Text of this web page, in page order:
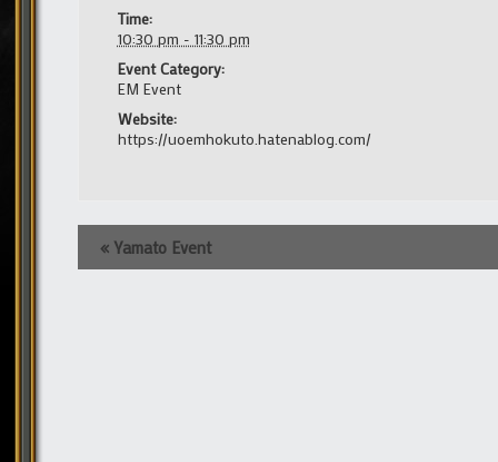
Time:
10:30 pm - 11:30 pm
Event Category:
EM Event
Website:
https://uoemhokuto.hatenablog.com/
Event
Navigation
« Yamato Event